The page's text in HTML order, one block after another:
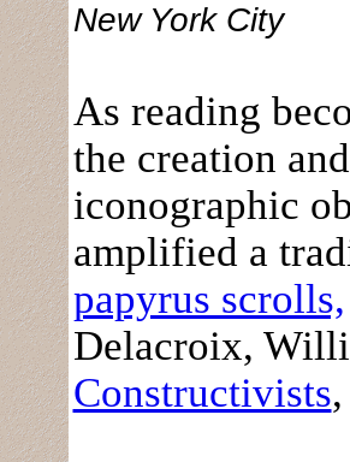
New York City
As reading
the creation
iconographic
amplified a
papyrus scrolls,
Delacroix,
Constructivists,